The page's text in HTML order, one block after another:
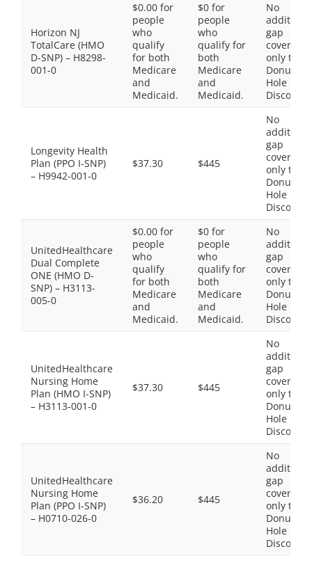
Horizon NJ
TotalCare (HMO
D-SNP) – H8298-
001-0
$0.00 for
people
who
qualify
for both
Medicare
and
Medicaid.
$0 for
people
who
qualify for
both
Medicare
and
Medicaid.
No
gap
coverage,
only the
Donut
Hole
Discount
Longevity Health
Plan (PPO I-SNP)
– H9942-001-0
$37.30 $445
No
gap
coverage,
only the
Donut
Hole
Discount
UnitedHealthcare
Dual Complete
ONE (HMO D-
SNP) – H3113-
005-0
$0.00 for
people
who
qualify
for both
Medicare
and
Medicaid.
$0 for
people
who
qualify for
both
Medicare
and
Medicaid.
No
gap
coverage,
only the
Donut
Hole
Discount
UnitedHealthcare
Nursing Home
Plan (HMO I-SNP)
– H3113-001-0
$37.30 $445
No
gap
coverage,
only the
Donut
Hole
Discount
UnitedHealthcare
Nursing Home
Plan (PPO I-SNP)
– H0710-026-0
$36.20 $445
No
gap
coverage,
only the
Donut
Hole
Discount